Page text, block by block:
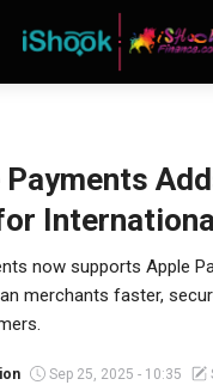
now supports Apple
merchants faster,
Sep 25, 2025 - 10:35